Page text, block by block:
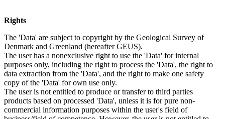
Rights
The 'Data' are subject to copyright by the Geological Survey of
Denmark and Greenland (hereafter GEUS).
The user has a nonexclusive right to use the 'Data' for internal
purposes only, including the right to process the 'Data', the right to
data extraction from the 'Data', and the right to make one safety
copy of the 'Data' for own use only.
The user is not entitled to produce or transfer to third parties
products based on processed 'Data', unless it is for pure non-
commercial information purposes within the user's field of